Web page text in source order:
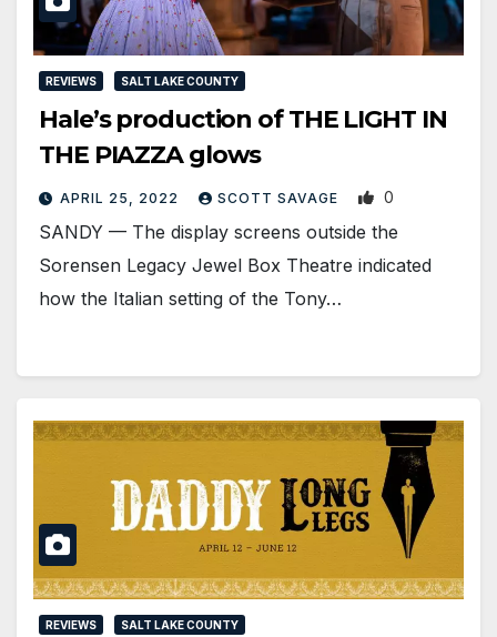
REVIEWS SALT LAKE COUNTY
Hale’s production of THE LIGHT IN
THE PIAZZA glows
APRIL 25, 2022 SCOTT SAVAGE 0
SANDY — The display screens outside the
Sorensen Legacy Jewel Box Theatre indicated
how the Italian setting of the Tony…
REVIEWS SALT LAKE COUNTY